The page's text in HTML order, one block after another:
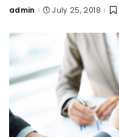
Posted
admin July 25, 2018